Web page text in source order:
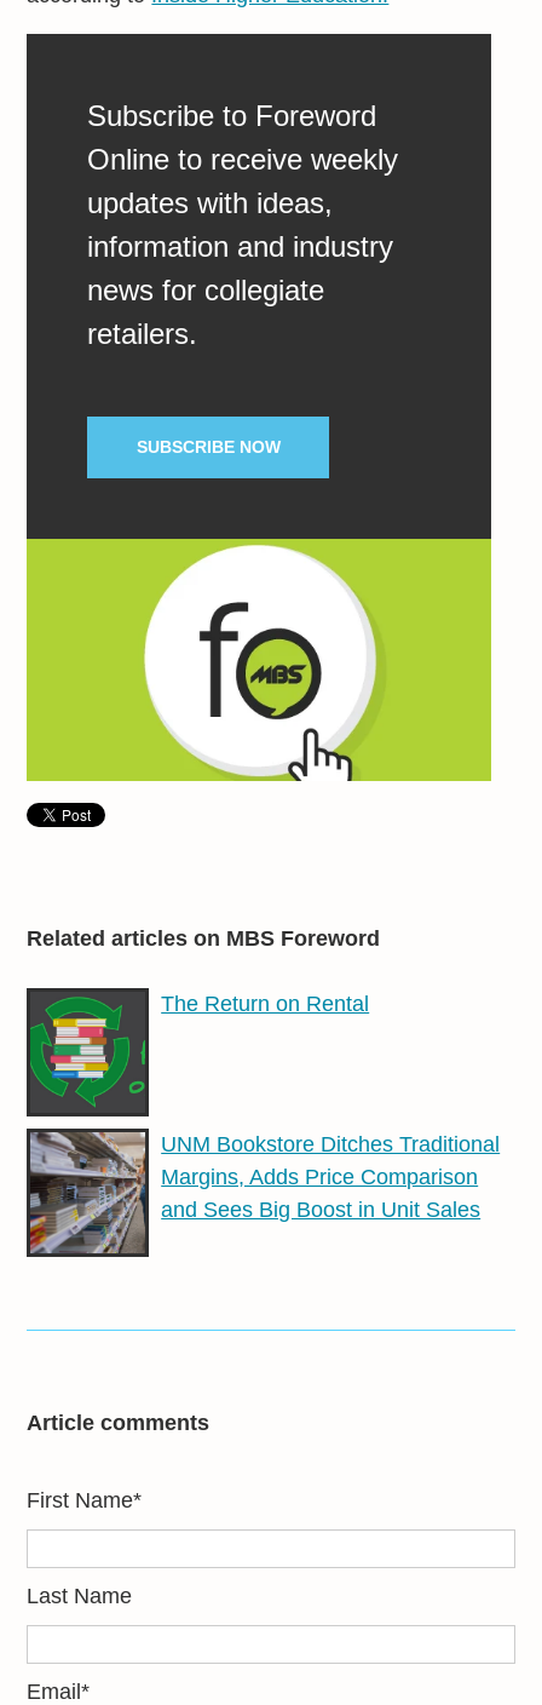
Subscribe to Foreword
Online to receive weekly
updates with ideas,
information and industry
news for collegiate
retailers.
SUBSCRIBE NOW
Related articles on MBS Foreword
The Return on Rental
UNM Bookstore Ditches Traditional
Margins, Adds Price Comparison
and Sees Big Boost in Unit Sales
Article comments
First Name*
Last Name
Email*